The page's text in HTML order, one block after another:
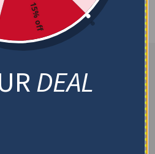
15% off
DEAL